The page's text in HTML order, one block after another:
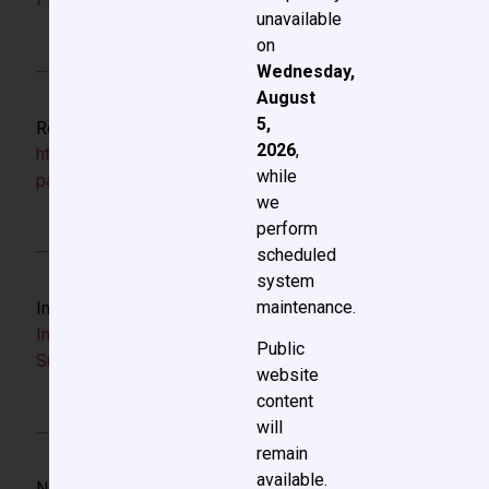
Resource for QI project design:
https://www.ihi.org/resources/white-
papers/framework-safe-reliable-and-effective-care
Instructional resource for QI projects:Quality
Improvement Methodology in Congenital Cardiac
Surgery
unavailable
on
Wednesday,
August
5,
2026,
while
we
perform
scheduled
system
maintenance.
Public
website
content
will
remain
available.